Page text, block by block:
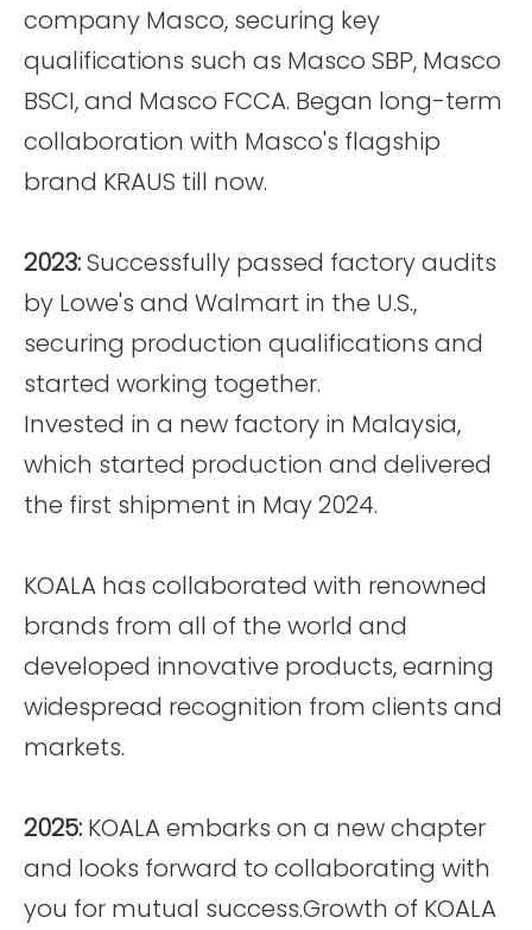
company Masco, securing key
qualifications such as Masco SBP, Masco
BSCI, and Masco FCCA. Began long-term
collaboration with Masco's flagship
brand KRAUS till now.
2023:Successfully passed factory audits
by Lowe's and Walmart in the U.S.,
securing production qualifications and
started working together.
Invested in a new factory in Malaysia,
which started production and delivered
the first shipment in May 2024.
KOALA has collaborated with renowned
brands from all of the world and
developed innovative products, earning
widespread recognition from clients and
markets.
2025: KOALA embarks on a new chapter
and looks forward to collaborating with
you for mutual success.Growth of KOALA